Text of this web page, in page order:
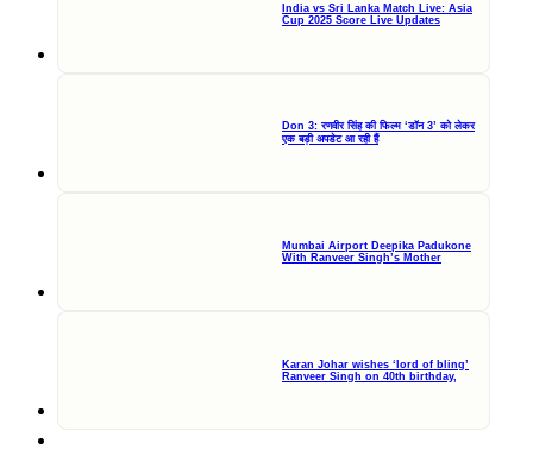
India vs Sri Lanka Match Live: Asia
Cup 2025 Score Live Updates
Don 3: रणवीर सिंह की फिल्म ‘डॉन 3’ को लेकर
एक बड़ी अपडेट आ रही हैं
Mumbai Airport Deepika Padukone
With Ranveer Singh’s Mother
Karan Johar wishes ‘lord of bling’
Ranveer Singh on 40th birthday,